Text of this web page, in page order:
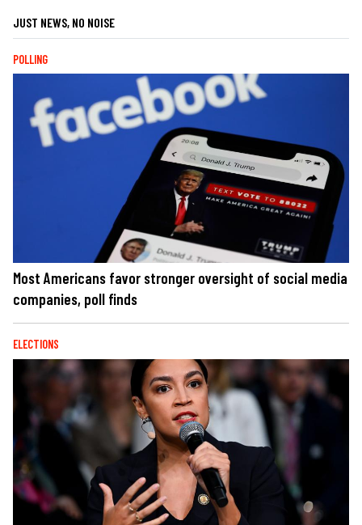
JUST NEWS, NO NOISE
POLLING
Most Americans favor stronger oversight of social media
companies, poll finds
ELECTIONS